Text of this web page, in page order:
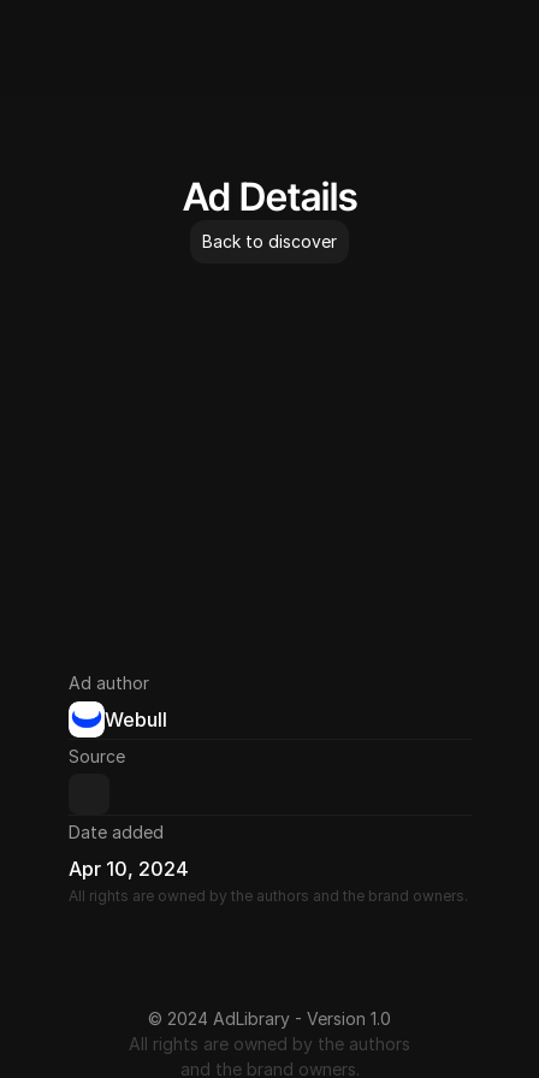
Ad Details
Back to discover
Ad author
Webull
Source
Date added
Apr 10, 2024
All rights are owned by the authors and the brand owners.
© 2024 AdLibrary - Version 1.0
All rights are owned by the authors
and the brand owners.